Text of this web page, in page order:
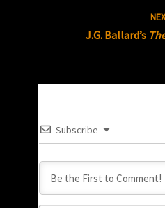
J.G. Ballard’s
Subscribe